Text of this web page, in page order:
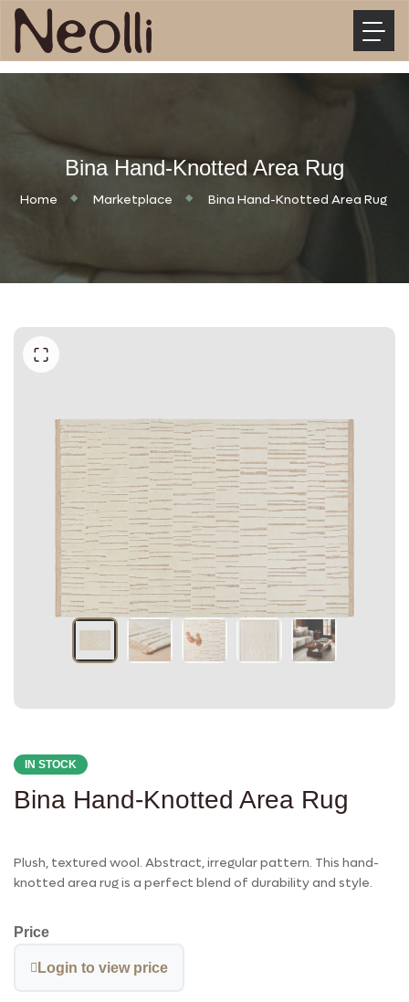
Bina Hand-Knotted Area Rug
Home Marketplace Bina Hand-Knotted Area Rug
IN STOCK
Bina Hand-Knotted Area Rug
Plush, textured wool. Abstract, irregular pattern. This hand-
knotted area rug is a perfect blend of durability and style.
Price
Login to view price